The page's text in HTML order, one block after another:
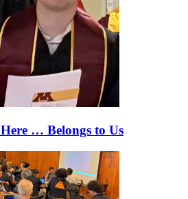
… Belongs to Us